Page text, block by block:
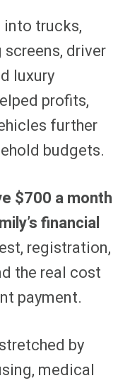
trucks,
screens, driver
luxury
profits,
further
budgets.
$700 a month
financial
registration,
the real cost
payment.
by
medical